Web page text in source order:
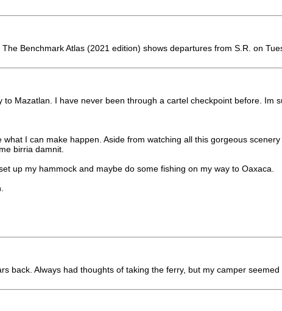
Benchmark Atlas (2021 edition) shows departures from S.R. on
Mazatlan. I have never been through a cartel checkpoint before. Im
I can make happen. Aside from watching all this gorgeous
birria damnit.
up my hammock and maybe do some fishing on my way to Oaxaca.
back. Always had thoughts of taking the ferry, but my camper